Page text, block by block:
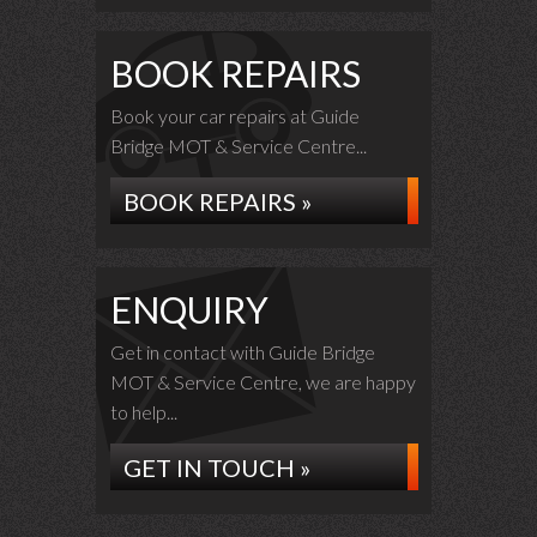
BOOK REPAIRS
Book your car repairs at Guide
Bridge MOT & Service Centre...
BOOK REPAIRS »
ENQUIRY
Get in contact with Guide Bridge
MOT & Service Centre, we are happy
to help...
GET IN TOUCH »